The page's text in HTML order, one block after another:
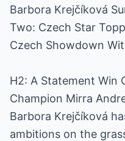
Barbora Krejčíková
Two: Czech Star
Czech Showdown
H2: A Statement Win
Champion Mirra
Barbora Krejčíková
ambitions on the